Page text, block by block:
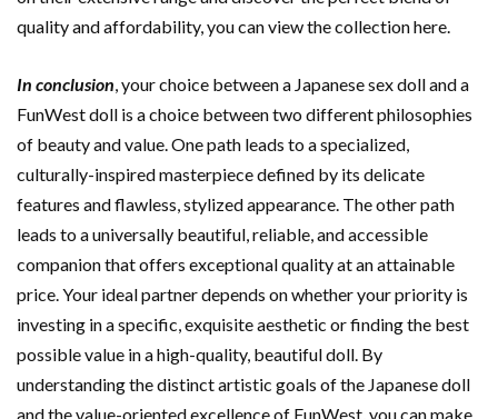
quality and affordability, you can view the collection here.
In conclusion, your choice between a Japanese sex doll and a
FunWest doll is a choice between two different philosophies
of beauty and value. One path leads to a specialized,
culturally-inspired masterpiece defined by its delicate
features and flawless, stylized appearance. The other path
leads to a universally beautiful, reliable, and accessible
companion that offers exceptional quality at an attainable
price. Your ideal partner depends on whether your priority is
investing in a specific, exquisite aesthetic or finding the best
possible value in a high-quality, beautiful doll. By
understanding the distinct artistic goals of the Japanese doll
and the value-oriented excellence of FunWest, you can make